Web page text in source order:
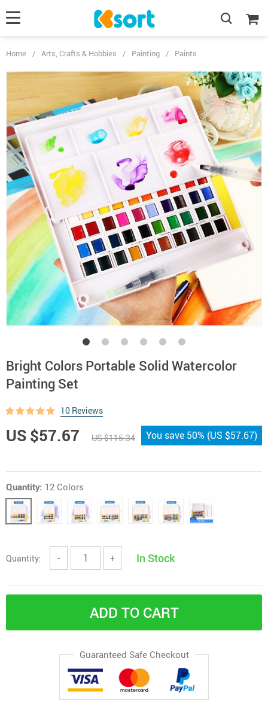
Home / Arts, Crafts & Hobbies / Painting / Paints
Bright Colors Portable Solid Watercolor
Painting Set
10 Reviews
US $57.67 US $115.34 You save 50% (US $57.67)
Quantity: 12 Colors
Quantity: − + In Stock
ADD TO CART
Guaranteed Safe Checkout